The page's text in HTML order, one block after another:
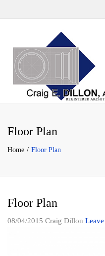
Floor Plan
Home Floor Plan
Floor Plan
08/04/2015 Craig Dillon